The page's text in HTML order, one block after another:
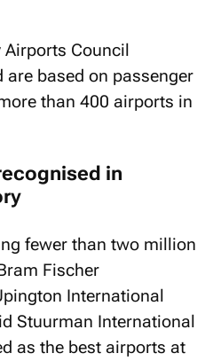
Airports Council
are based on passenger
than 400 airports in
in
fewer than two million
Fischer
International
Stuurman International
as the best airports at